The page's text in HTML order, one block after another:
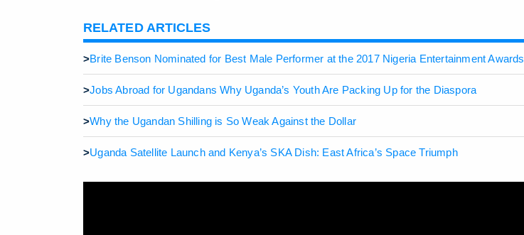
RELATED ARTICLES
>Brite Benson Nominated for Best Male Performer at the 2017 Nigeria Entertainment Awards
>Jobs Abroad for Ugandans Why Uganda’s Youth Are Packing Up for the Diaspora
>Why the Ugandan Shilling is So Weak Against the Dollar
>Uganda Satellite Launch and Kenya’s SKA Dish: East Africa’s Space Triumph